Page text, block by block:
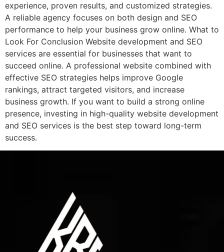
experience, proven results, and customized strategies.
A reliable agency focuses on both design and SEO
performance to help your business grow online. What to
Look For Conclusion Website development and SEO
services are essential for businesses that want to
succeed online. A professional website combined with
effective SEO strategies helps improve Google
rankings, attract targeted visitors, and increase
business growth. If you want to build a strong online
presence, investing in high-quality website development
and SEO services is the best step toward long-term
success.